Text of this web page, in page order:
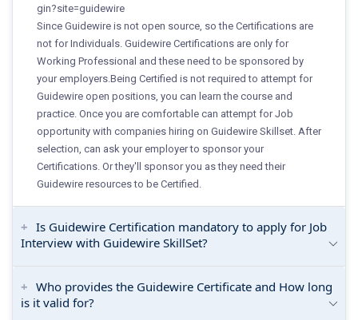
gin?site=guidewire
Since Guidewire is not open source, so the Certifications are
not for Individuals. Guidewire Certifications are only for
Working Professional and these need to be sponsored by
your employers.Being Certified is not required to attempt for
Guidewire open positions, you can learn the course and
practice. Once you are comfortable can attempt for Job
opportunity with companies hiring on Guidewire Skillset. After
selection, can ask your employer to sponsor your
Certifications. Or they'll sponsor you as they need their
Guidewire resources to be Certified.
Is Guidewire Certification mandatory to apply for Job
Interview with Guidewire SkillSet?
Who provides the Guidewire Certificate and How long
is it valid for?